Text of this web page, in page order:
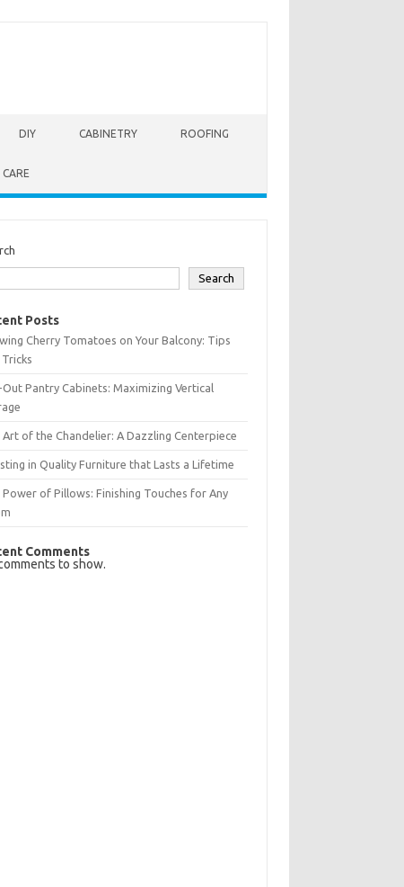
DIY CABINETRY ROOFING
Search
Posts
Cherry Tomatoes on Your Balcony: Tips
Out Pantry Cabinets: Maximizing Vertical
Art of the Chandelier: A Dazzling Centerpiece
in Quality Furniture that Lasts a Lifetime
Power of Pillows: Finishing Touches for Any
Comments
to show.